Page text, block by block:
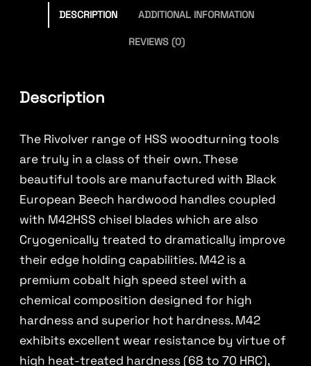
DESCRIPTION ADDITIONAL INFORMATION
REVIEWS (0)
Description
The Rivolver range of HSS woodturning tools
are truly in a class of their own. These
beautiful tools are manufactured with Black
European Beech hardwood handles coupled
with M42HSS chisel blades which are also
Cryogenically treated to dramatically improve
their edge holding capabilities. M42 is a
premium cobalt high speed steel with a
chemical composition designed for high
hardness and superior hot hardness. M42
exhibits excellent wear resistance by virtue of
high heat-treated hardness (68 to 70 HRC),